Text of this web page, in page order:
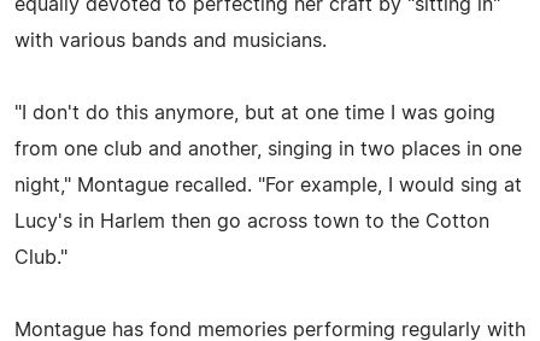
equally devoted to perfecting her craft by "sitting in"
with various bands and musicians.
"I don't do this anymore, but at one time I was going
from one club and another, singing in two places in one
night," Montague recalled. "For example, I would sing at
Lucy's in Harlem then go across town to the Cotton
Club."
Montague has fond memories performing regularly with